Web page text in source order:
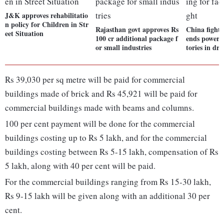
J&K approves rehabilitatio
n policy for Children in Str
eet Situation
Rajasthan govt approves Rs
100 cr additional package f
or small industries
China
ends
tories in
Rs 39,030 per sq metre will be paid for commercial
buildings made of brick and Rs 45,921 will be paid for
commercial buildings made with beams and columns.
100 per cent payment will be done for the commercial
buildings costing up to Rs 5 lakh, and for the commercial
buildings costing between Rs 5-15 lakh, compensation of Rs
5 lakh, along with 40 per cent will be paid.
For the commercial buildings ranging from Rs 15-30 lakh,
Rs 9-15 lakh will be given along with an additional 30 per
cent.